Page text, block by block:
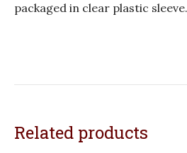
packaged in clear plastic sleeve.
Related products